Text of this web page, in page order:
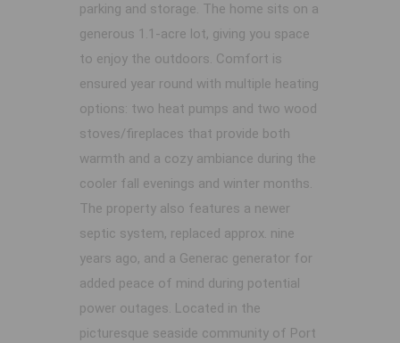
parking and storage. The home sits on a
generous 1.1-acre lot, giving you space
to enjoy the outdoors. Comfort is
ensured year round with multiple heating
options: two heat pumps and two wood
stoves/fireplaces that provide both
warmth and a cozy ambiance during the
cooler fall evenings and winter months.
The property also features a newer
septic system, replaced approx. nine
years ago, and a Generac generator for
added peace of mind during potential
power outages. Located in the
picturesque seaside community of Port